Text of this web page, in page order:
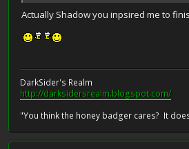
Actually Shadow you inpsired me to
DarkSider's Realm
http://darksidersrealm.blogspot.com/
"You think the honey badger cares? It